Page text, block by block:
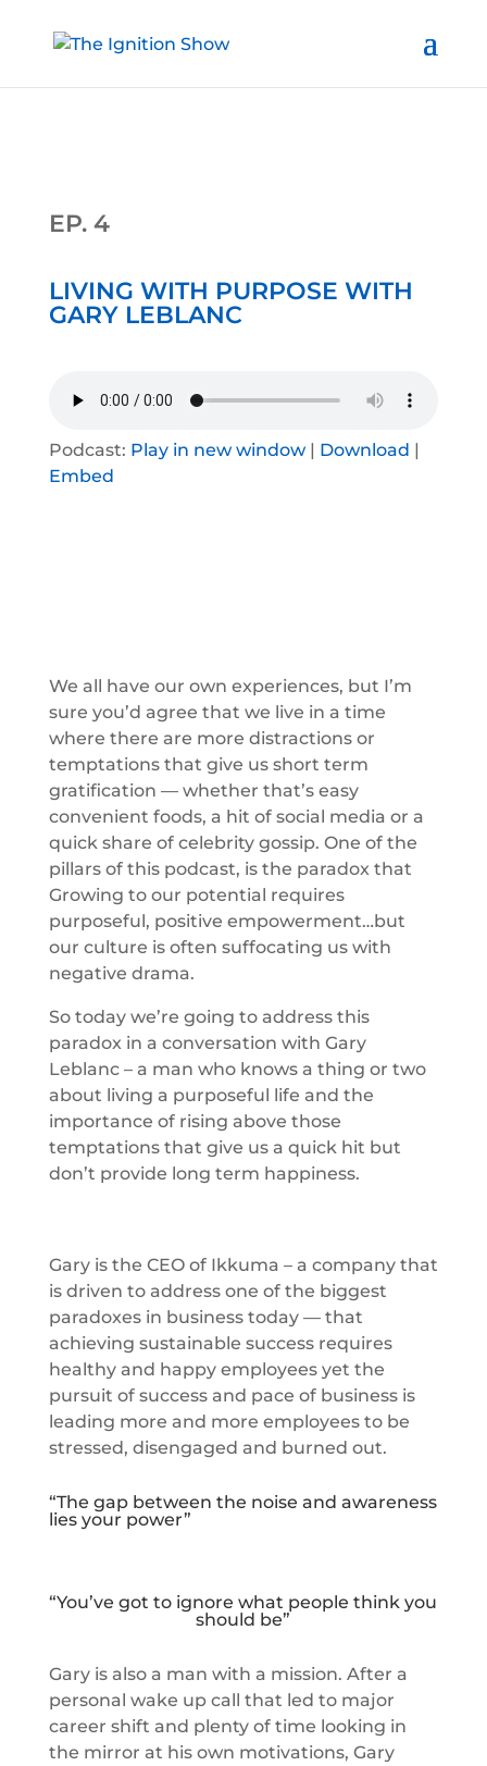
EP. 4
LIVING WITH PURPOSE WITH
GARY LEBLANC
Podcast: Play in new window| Download |
Embed
We all have our own experiences, but I’m
sure you’d agree that we live in a time
where there are more distractions or
temptations that give us short term
gratification — whether that’s easy
convenient foods, a hit of social media or a
quick share of celebrity gossip. One of the
pillars of this podcast, is the paradox that
Growing to our potential requires
purposeful, positive empowerment…but
our culture is often suffocating us with
negative drama.
So today we’re going to address this
paradox in a conversation with Gary
Leblanc – a man who knows a thing or two
about living a purposeful life and the
importance of rising above those
temptations that give us a quick hit but
don’t provide long term happiness.
Gary is the CEO of Ikkuma – a company that
is driven to address one of the biggest
paradoxes in business today — that
achieving sustainable success requires
healthy and happy employees yet the
pursuit of success and pace of business is
leading more and more employees to be
stressed, disengaged and burned out.
“The gap between the noise and awareness
lies your power”
“You’ve got to ignore what people think you
should be”
Gary is also a man with a mission. After a
personal wake up call that led to major
career shift and plenty of time looking in
the mirror at his own motivations, Gary